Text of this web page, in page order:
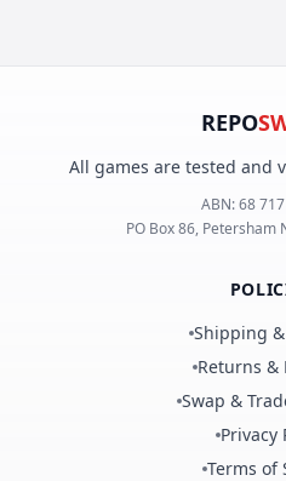
REPO
All games are tested and
ABN:68
PO Box 86, Petersham
Shipping
Returns &
Swap &
Privacy
Terms of